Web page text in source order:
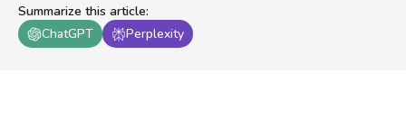
Summarize this article:
ChatGPT
Perplexity